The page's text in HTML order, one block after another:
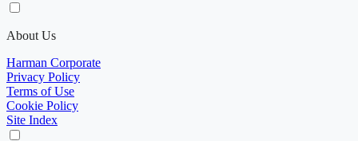
About Us
Harman Corporate
Privacy Policy
Terms of Use
Cookie Policy
Site Index